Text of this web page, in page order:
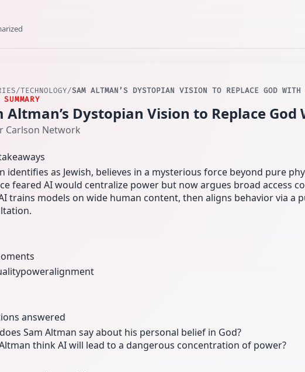
/TECHNOLOGY/SAM ALTMAN’S DYSTOPIAN VISION TO REPLACE GOD
Altman’s Dystopian Vision to Replace God
Carlson Network
identifies as Jewish, believes in a mysterious force beyond pure
feared AI would centralize power but now argues broad access
trains models on wide human content, then aligns behavior via a
poweralignment
answered
Sam Altman say about his personal belief in God?
think AI will lead to a dangerous concentration of power?